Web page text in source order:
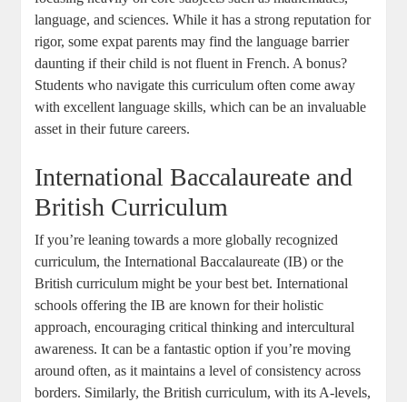
language, and sciences. While it has a strong reputation for
rigor, some expat parents may find the language barrier
daunting if their child is not fluent in French. A bonus?
Students who navigate this curriculum often come away
with excellent language skills, which can be an invaluable
asset in their future careers.
International Baccalaureate and
British Curriculum
If you’re leaning towards a more globally recognized
curriculum, the International Baccalaureate (IB) or the
British curriculum might be your best bet. International
schools offering the IB are known for their holistic
approach, encouraging critical thinking and intercultural
awareness. It can be a fantastic option if you’re moving
around often, as it maintains a level of consistency across
borders. Similarly, the British curriculum, with its A-levels,